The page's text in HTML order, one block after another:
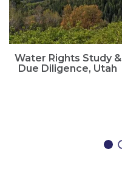
Water Rights Study &
Due Diligence, Utah